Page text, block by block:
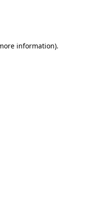
information).